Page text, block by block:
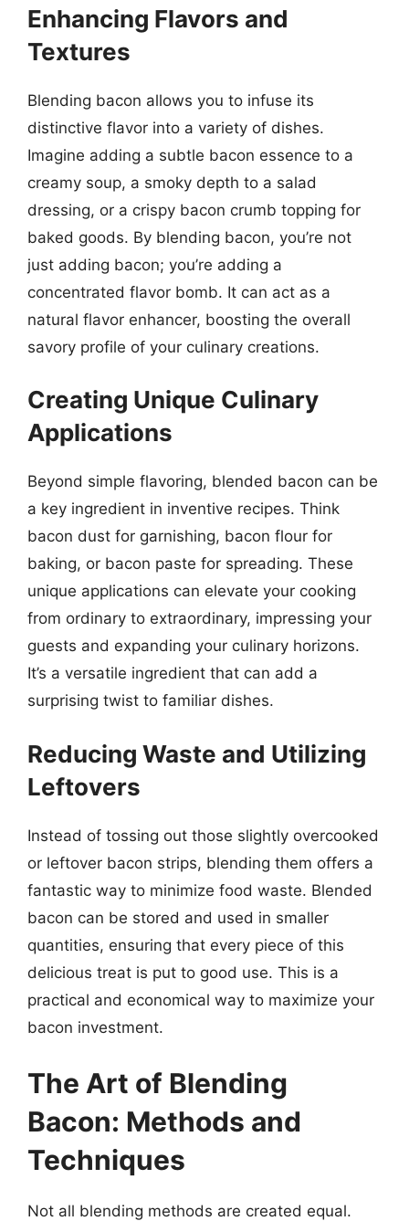
Enhancing Flavors and
Textures
Blending bacon allows you to infuse its
distinctive flavor into a variety of dishes.
Imagine adding a subtle bacon essence to a
creamy soup, a smoky depth to a salad
dressing, or a crispy bacon crumb topping for
baked goods. By blending bacon, you’re not
just adding bacon; you’re adding a
concentrated flavor bomb. It can act as a
natural flavor enhancer, boosting the overall
savory profile of your culinary creations.
Creating Unique Culinary
Applications
Beyond simple flavoring, blended bacon can be
a key ingredient in inventive recipes. Think
bacon dust for garnishing, bacon flour for
baking, or bacon paste for spreading. These
unique applications can elevate your cooking
from ordinary to extraordinary, impressing your
guests and expanding your culinary horizons.
It’s a versatile ingredient that can add a
surprising twist to familiar dishes.
Reducing Waste and Utilizing
Leftovers
Instead of tossing out those slightly overcooked
or leftover bacon strips, blending them offers a
fantastic way to minimize food waste. Blended
bacon can be stored and used in smaller
quantities, ensuring that every piece of this
delicious treat is put to good use. This is a
practical and economical way to maximize your
bacon investment.
The Art of Blending
Bacon: Methods and
Techniques
Not all blending methods are created equal.